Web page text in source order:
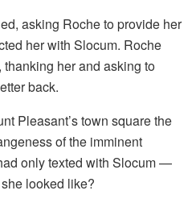
asking Roche to provide her
her with Slocum. Roche
her and asking to
back.
Pleasant’s town square the
of the imminent
only texted with Slocum —
looked like?